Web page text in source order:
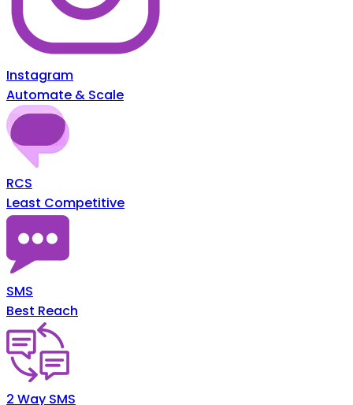
Instagram
Automate & Scale
RCS
Least Competitive
SMS
Best Reach
2 Way SMS